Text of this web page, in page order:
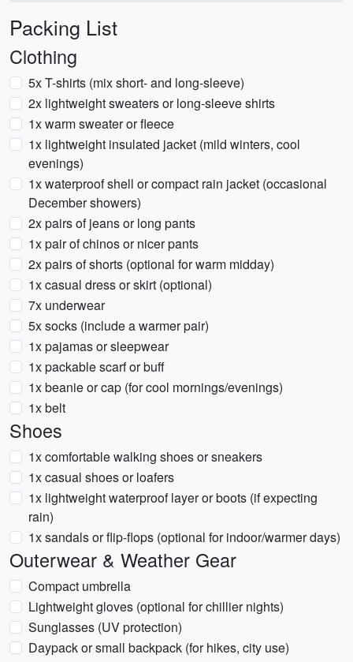
Packing List
Clothing
5x T-shirts (mix short- and long-sleeve)
2x lightweight sweaters or long-sleeve shirts
1x warm sweater or fleece
1x lightweight insulated jacket (mild winters, cool
evenings)
1x waterproof shell or compact rain jacket (occasional
December showers)
2x pairs of jeans or long pants
1x pair of chinos or nicer pants
2x pairs of shorts (optional for warm midday)
1x casual dress or skirt (optional)
7x underwear
5x socks (include a warmer pair)
1x pajamas or sleepwear
1x packable scarf or buff
1x beanie or cap (for cool mornings/evenings)
1x belt
Shoes
1x comfortable walking shoes or sneakers
1x casual shoes or loafers
1x lightweight waterproof layer or boots (if expecting
rain)
1x sandals or flip-flops (optional for indoor/warmer days)
Outerwear & Weather Gear
Compact umbrella
Lightweight gloves (optional for chillier nights)
Sunglasses (UV protection)
Daypack or small backpack (for hikes, city use)